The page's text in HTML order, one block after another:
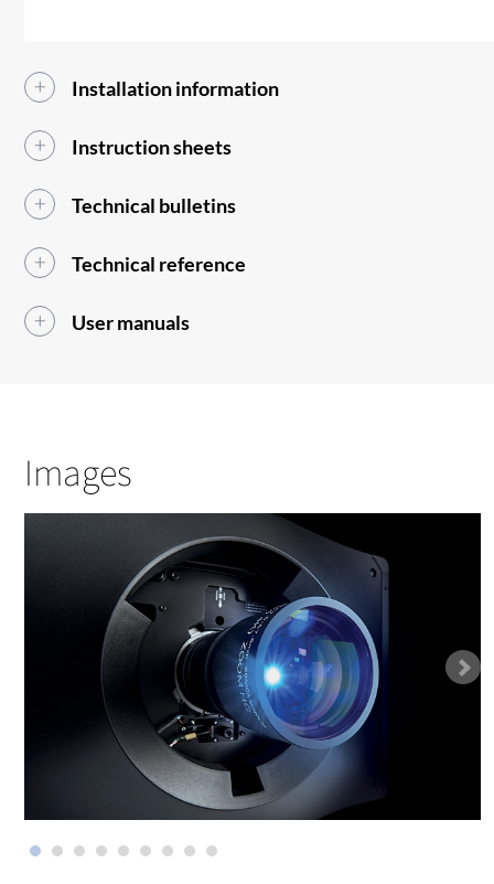
Installation information
Instruction sheets
Technical bulletins
Technical reference
User manuals
Images